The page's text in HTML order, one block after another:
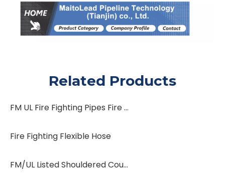
Related Products
FM UL Fire Fighting Pipes Fire Protection System Fire Sprinkler System Water Flow Switch Water Flow Indicator
Fire Fighting Flexible Hose
FM/UL Listed Shouldered Coupling